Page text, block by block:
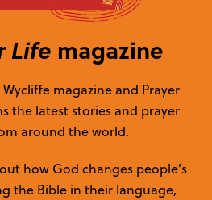
Life magazine
magazine and Prayer
the latest stories and prayer
around the world.
how God changes people’s
the Bible in their language,